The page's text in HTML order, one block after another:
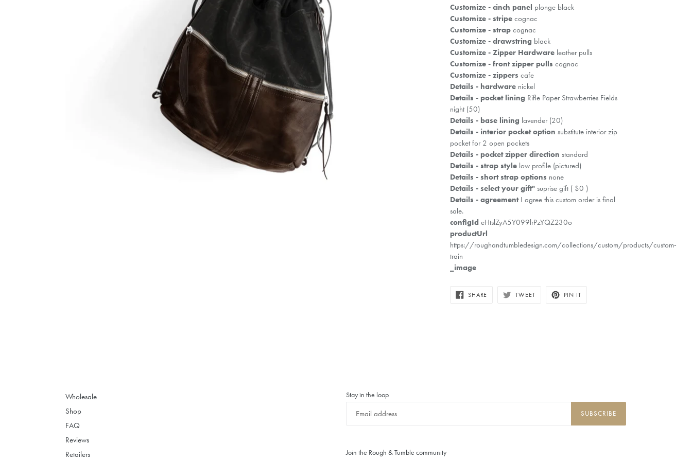
Customize - cinch panel plonge black
Customize - stripecognac
Customize - strapcognac
Customize - drawstring black
Customize - Zipper Hardwareleather pulls
Customize - front zipper pulls cognac
Customize - zippers cafe
Details - hardwarenickel
Details - pocket lining Rifle Paper Strawberries Fields
night (50)
Details - base lining lavender (20)
Details - interior pocket option substitute interior zip
pocket for 2 open pockets
Details - pocket zipper direction standard
Details - strap stylelow profile (pictured)
Details - short strap options none
Details - select your gift"suprise gift ( $0 )
Details - agreementI agree this custom order is final
sale.
configId eHtslZyA5Y099lrPzYQZ230o
productUrl
https://roughandtumbledesign.com/collections/custom/products/custom-
train
_image
SHARE SHARE TWEET TWEET PIN ITPIN
Wholesale
Shop
FAQ
Reviews
Retailers
Stay in the loop
SUBSCRIBE
Join the Rough & Tumble community